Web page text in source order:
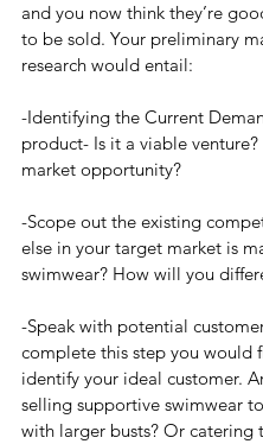
and you now think they’re
to be sold. Your preliminary
research would entail:
-Identifying the Current
product- Is it a viable venture?
market opportunity?
-Scope out the existing
else in your target market is
swimwear? How will you
-Speak with potential
complete this step you would
identify your ideal customer.
selling supportive swimwear
with larger busts? Or catering